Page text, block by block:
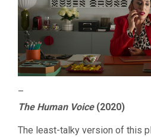
–
The Human Voice(2020)
The least-talky version of this